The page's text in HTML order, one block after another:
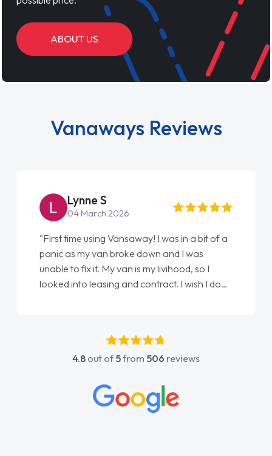
ABOUT US
Vanaways Reviews
Steve Brown
22 May 2026
"From start to finish vanaways uk nailed it
love my new van from Jack selling me it to
Ellie looking after my every wish perfectly
done am so pleased will definitely use them
4.8 out of5from 506 reviews